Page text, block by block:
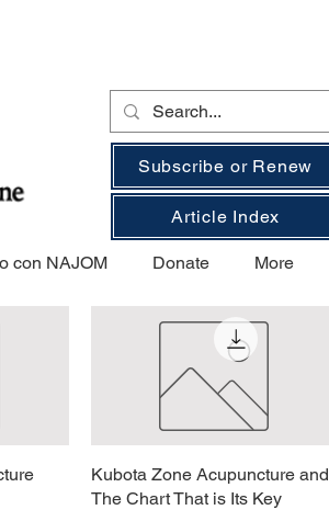
Subscribe or Renew
Article Index
con NAJOM Donate More
Vista rapida
Kubota Zone Acupuncture and
The Chart That is Its Key